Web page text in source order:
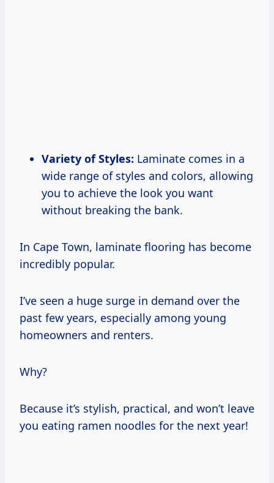
Variety of Styles: Laminate comes in a
wide range of styles and colors, allowing
you to achieve the look you want
without breaking the bank.
In Cape Town, laminate flooring has become
incredibly popular.
I’ve seen a huge surge in demand over the
past few years, especially among young
homeowners and renters.
Why?
Because it’s stylish, practical, and won’t leave
you eating ramen noodles for the next year!